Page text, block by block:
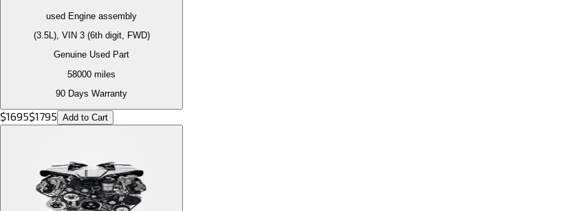
used Engine assembly
(3.5L), VIN 3 (6th digit, FWD)
Genuine Used Part
58000 miles
90 Days Warranty
$1695$1795 Add to Cart